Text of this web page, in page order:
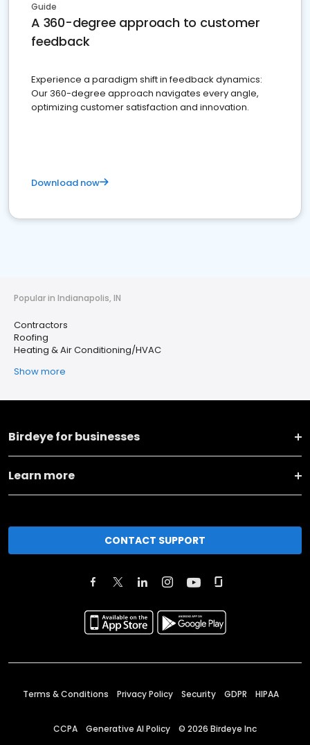
Guide
A 360-degree approach to customer
feedback
Experience a paradigm shift in feedback dynamics:
Our 360-degree approach navigates every angle,
optimizing customer satisfaction and innovation.
Download now
Popular in Indianapolis, IN
Contractors
Roofing
Heating & Air Conditioning/HVAC
Show more
Birdeye for businesses
Learn more
CONTACT SUPPORT
Terms & Conditions Privacy Policy Security GDPR HIPAA
CCPA Generative AI Policy © 2026 Birdeye Inc